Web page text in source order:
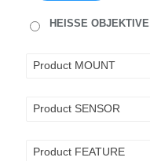
HEISSE OBJEKTIVE
Product MOUNT
Product SENSOR
Product FEATURE